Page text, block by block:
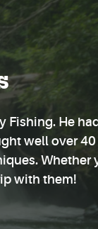
Fishing. He
well over
Whether
with them!